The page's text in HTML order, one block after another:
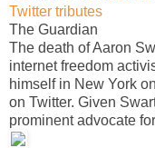
Twitter tributes
The Guardian
The death of Aaron
internet freedom
himself in New York
on Twitter. Given
prominent advocate